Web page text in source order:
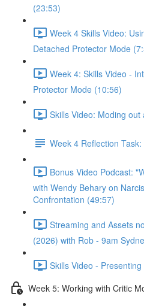
(23:53)
Week 4 Skills Video:
Detached Protector Mode
Week 4: Skills Video -
Protector Mode (10:56)
Skills Video: Moding
Week 4 Reflection
Bonus Video Podcast:
with Wendy Behary on
Confrontation (49:57)
Streaming and Assets
(2026) with Rob - 9am
Skills Video -
Week 5: Working with Critic